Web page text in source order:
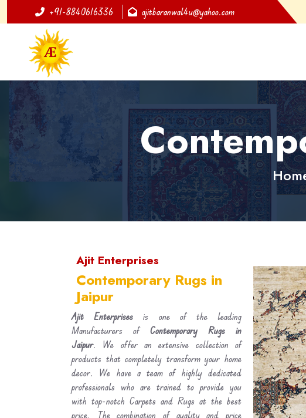
+91-8840616336 ajitbaranwal4u@yahoo.com
Ajit Enterprises
Contemporary Rugs in
Jaipur
Ajit Enterprises is one of the leading
Manufacturers of Contemporary Rugs in
Jaipur. We offer an extensive collection of
products that completely transform your home
decor. We have a team of highly dedicated
professionals who are trained to provide you
with top-notch Carpets and Rugs at the best
price. The combination of quality and price